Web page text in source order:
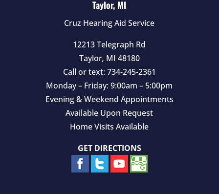
Taylor, MI
Cruz Hearing Aid Service
12213 Telegraph Rd
Taylor, MI 48180
Call or text: 734-245-2361
Monday – Friday: 9:00am – 5:00pm
Evening & Weekend Appointments
Available Upon Request
Home Visits Available
GET DIRECTIONS